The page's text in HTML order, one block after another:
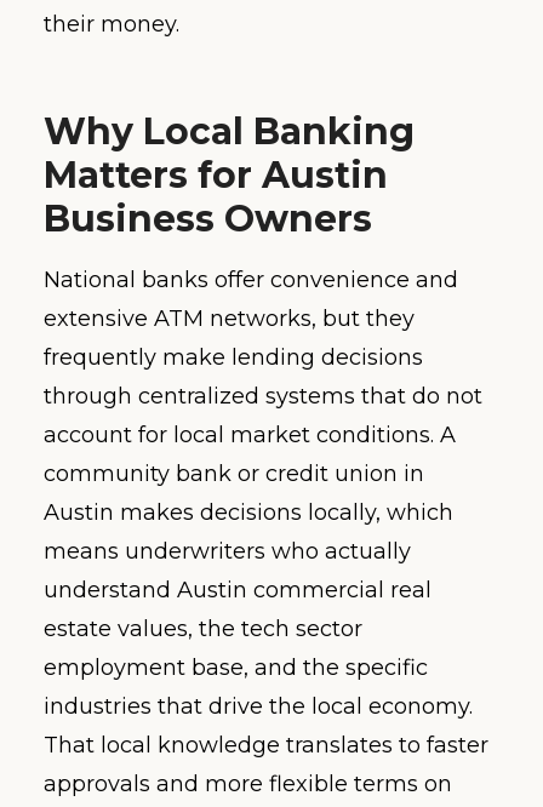
their money.
Why Local Banking
Matters for Austin
Business Owners
National banks offer convenience and
extensive ATM networks, but they
frequently make lending decisions
through centralized systems that do not
account for local market conditions. A
community bank or credit union in
Austin makes decisions locally, which
means underwriters who actually
understand Austin commercial real
estate values, the tech sector
employment base, and the specific
industries that drive the local economy.
That local knowledge translates to faster
approvals and more flexible terms on